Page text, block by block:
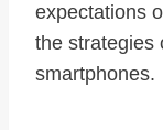
expectations
the strategies
smartphones.